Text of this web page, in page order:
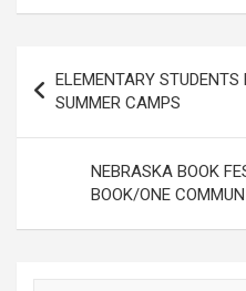
navigation
ELEMENTARY
SUMMER CAMPS
NEBRASKA BOOK
BOOK/ONE